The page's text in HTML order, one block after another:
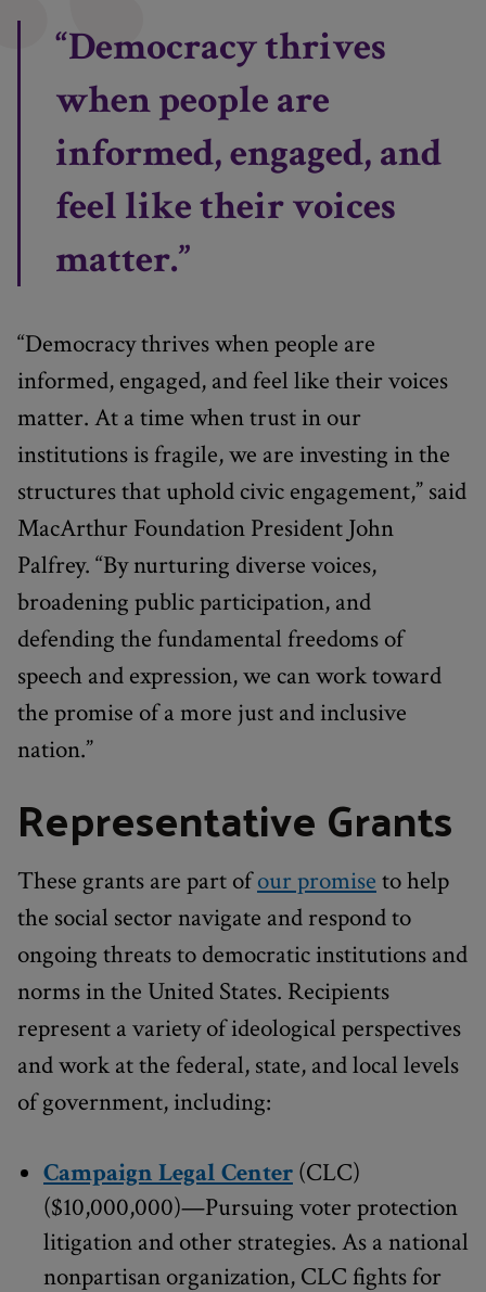
“Democracy thrives
when people are
informed, engaged, and
feel like their voices
matter.”
“Democracy thrives when people are
informed, engaged, and feel like their voices
matter. At a time when trust in our
institutions is fragile, we are investing in the
structures that uphold civic engagement,” said
MacArthur Foundation President John
Palfrey. “By nurturing diverse voices,
broadening public participation, and
defending the fundamental freedoms of
speech and expression, we can work toward
the promise of a more just and inclusive
nation.”
Representative Grants
These grants are part ofour promise to help
the social sector navigate and respond to
ongoing threats to democratic institutions and
norms in the United States. Recipients
represent a variety of ideological perspectives
and work at the federal, state, and local levels
of government, including:
Campaign Legal Center (CLC)
($10,000,000)—Pursuing voter protection
litigation and other strategies. As a national
nonpartisan organization, CLC fights for